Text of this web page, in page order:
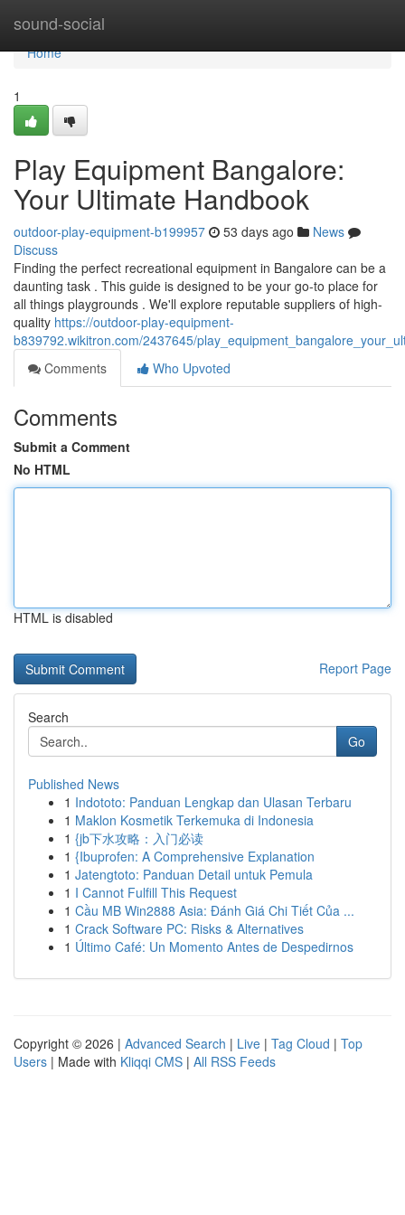
sound-social
Home
Home
1
Play Equipment Bangalore:
Your Ultimate Handbook
outdoor-play-equipment-b199957 53 days ago
News
Discuss
Finding the perfect recreational equipment in Bangalore can be a
daunting task . This guide is designed to be your go-to place for
all things playgrounds . We'll explore reputable suppliers of high-
quality https://outdoor-play-equipment-
b839792.wikitron.com/2437645/
Comments
Who Upvoted
Comments
Submit a Comment
No HTML
HTML is disabled
Report Page
Search
Go
Published News
1 Indototo: Panduan Lengkap dan Ulasan Terbaru
1 Maklon Kosmetik Terkemuka di Indonesia
1 {jb下水攻略：入门必读
1 {Ibuprofen: A Comprehensive Explanation
1 Jatengtoto: Panduan Detail untuk Pemula
1 I Cannot Fulfill This Request
1 Cầu MB Win2888 Asia: Đánh Giá Chi Tiết Của ...
1 Crack Software PC: Risks & Alternatives
1 Último Café: Un Momento Antes de Despedirnos
Copyright © 2026 | Advanced Search | Live | Tag Cloud | Top
Users | Made with Kliqqi CMS | All RSS Feeds